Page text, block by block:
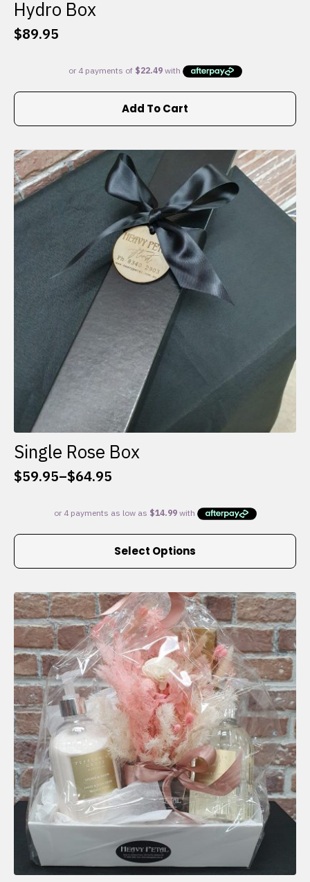
Hydro Box
$89.95
Add To Cart
Single Rose Box
$59.95–$64.95
Price
$59.95
through
Select Options
This
multiple
variants.
The
options
may
be
chosen
on
the
product
page